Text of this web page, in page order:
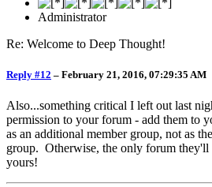
Administrator
Re: Welcome to Deep Thought!
Reply #12 – February 21, 2016, 07:29:35 AM
Also...something critical I left out last
permission to your forum - add them to
as an additional member group, not as
group. Otherwise, the only forum they'll
yours!